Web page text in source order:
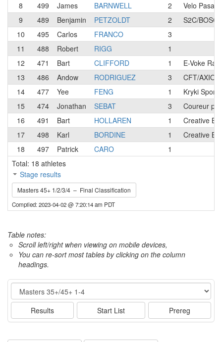
8
499 James BARNWELL 2
Velo
9
489 Benjamin PETZOLDT 2
S2C/
10
495 Carlos FRANCO
3
11
488 Robert RIGG
1
12
471 Bart CLIFFORD 1
E-Voke
13
486 Andow RODRIGUEZ 3
CFT/
14
477 Yee FENG 1
Kryki
15
474 Jonathan SEBAT 3
Coureur
16
491 Bart HOLLAREN 1
Creative
17
498 Karl BORDINE 1
Creative
18
497 Patrick CARO
1
Total: 18 athletes
Stage results
Masters 45+ 1/2/3/4 – Final Classification
Compiled: 2023-04-02 @ 7:20:14 am PDT
Table notes:
Scroll left/right when viewing on mobile devices,
You can re-sort most tables by clicking on the column
headings.
Event
Results Start List Prereg